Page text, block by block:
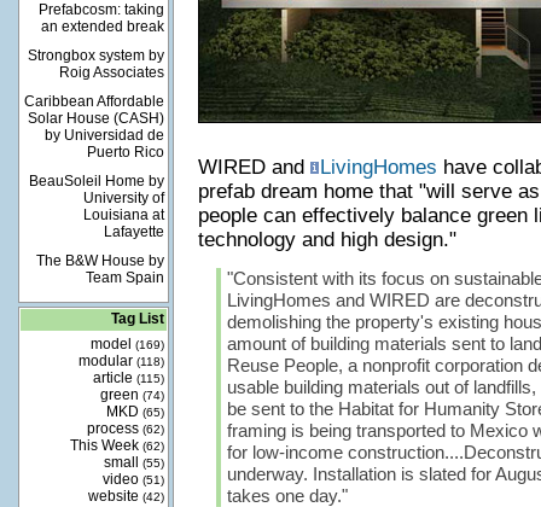
Prefabcosm: taking
an extended break
Strongbox system by
Roig Associates
Caribbean Affordable
Solar House (CASH)
by Universidad de
Puerto Rico
BeauSoleil Home by
University of
Louisiana at
Lafayette
The B&W House by
Team Spain
Tag List
model
(169)
modular (118)
article (115)
green (74)
MKD (65)
process (62)
This Week (62)
small (55)
video (51)
website (42)
WIRED and LivingHomes have
prefab dream home that "will serve
people can effectively balance green
technology and high design."
"Consistent with its focus on
LivingHomes and WIRED are
demolishing the property's existing
amount of building materials sent to
Reuse People, a nonprofit corporation
usable building materials out of
be sent to the Habitat for Humanity
framing is being transported to Mexico
for low-income
underway. Installation is slated for
takes one day."